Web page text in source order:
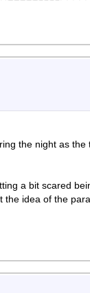
the night as
a bit scared
idea of the